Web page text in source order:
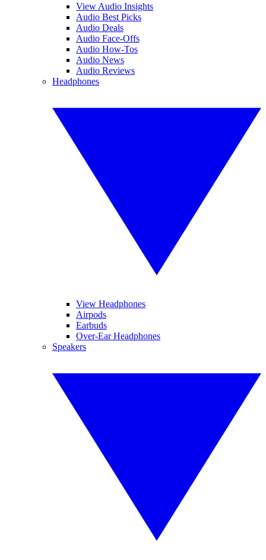
View Audio Insights
Audio Best Picks
Audio Deals
Audio Face-Offs
Audio How-Tos
Audio News
Audio Reviews
Headphones
View Headphones
Airpods
Earbuds
Over-Ear Headphones
Speakers